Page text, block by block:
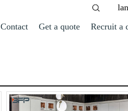
Contact Get a quote Recruit a